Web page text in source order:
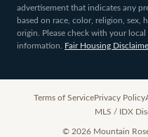
advertisement that indicates any
based on race, color, religion, sex,
origin. Please check with your
information.
Fair Housing
Terms of ServicePrivacy Policy
MLS / IDX
© 2026Mountain Rose